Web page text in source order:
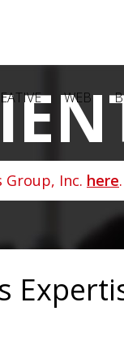
WEB
Inc. here.